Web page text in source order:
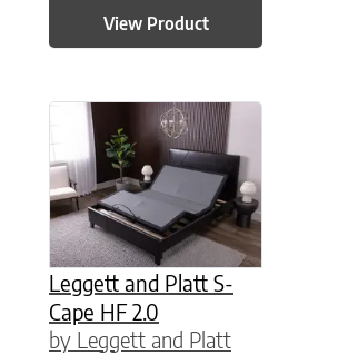
View Product
Leggett and Platt S-
Cape HF 2.0
by Leggett and Platt
This product has multiple